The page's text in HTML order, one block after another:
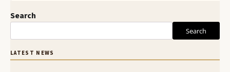
Search
Search
LATEST NEWS